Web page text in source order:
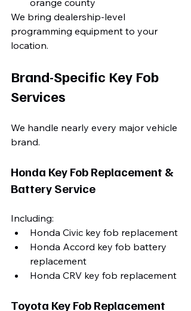
orange county
We bring dealership-level
programming equipment to your
location.
Brand-Specific Key Fob
Services
We handle nearly every major vehicle
brand.
Honda Key Fob Replacement &
Battery Service
Including:
Honda Civic key fob replacement
Honda Accord key fob battery
replacement
Honda CRV key fob replacement
Toyota Key Fob Replacement